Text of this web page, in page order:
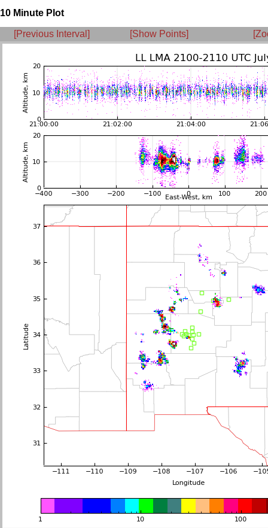
10 Minute Plot
[Previous Interval] [Show Points]